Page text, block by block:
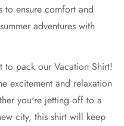
to ensure comfort and
adventures with
pack our Vacation Shirt!
excitement and relaxation
you're jetting off to a
city, this shirt will keep